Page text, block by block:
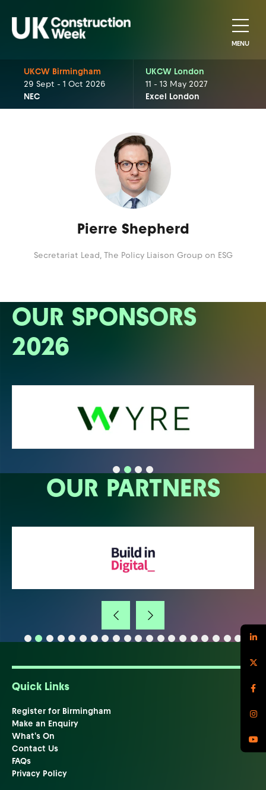
MENU
UKCW Birmingham
29 Sept - 1 Oct 2026
NEC
UKCW London
11 - 13 May 2027
Excel London
Pierre Shepherd
Secretariat Lead, The Policy Liaison Group on ESG
OUR SPONSORS
2026
OUR PARTNERS
Quick Links
Register for Birmingham
Make an Enquiry
What's On
Contact Us
FAQs
Privacy Policy